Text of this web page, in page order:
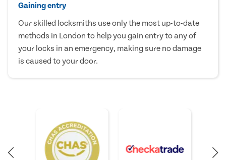
Gaining entry
Our skilled locksmiths use only the most up-to-date
methods in London to help you gain entry to any of
your locks in an emergency, making sure no damage
is caused to your door.